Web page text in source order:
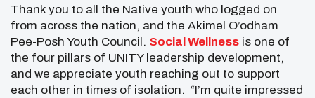
Thank you to all the Native youth who logged on
from across the nation, and the Akimel O’odham
Pee-Posh Youth Council. Social Wellness is one of
the four pillars of UNITY leadership development,
and we appreciate youth reaching out to support
each other in times of isolation. “I’m quite impressed